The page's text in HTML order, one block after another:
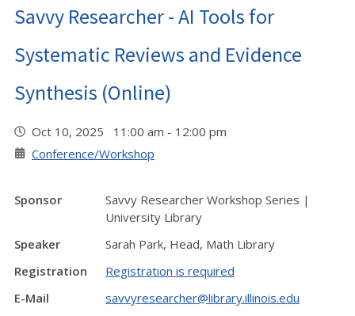
Savvy Researcher - AI Tools for
Systematic Reviews and Evidence
Synthesis (Online)
Oct 10, 2025 11:00 am - 12:00 pm
Conference/Workshop
Sponsor
Savvy Researcher Workshop Series |
University Library
Speaker
Sarah Park, Head, Math Library
Registration
Registration is required
E-Mail
savvyresearcher@library.illinois.edu